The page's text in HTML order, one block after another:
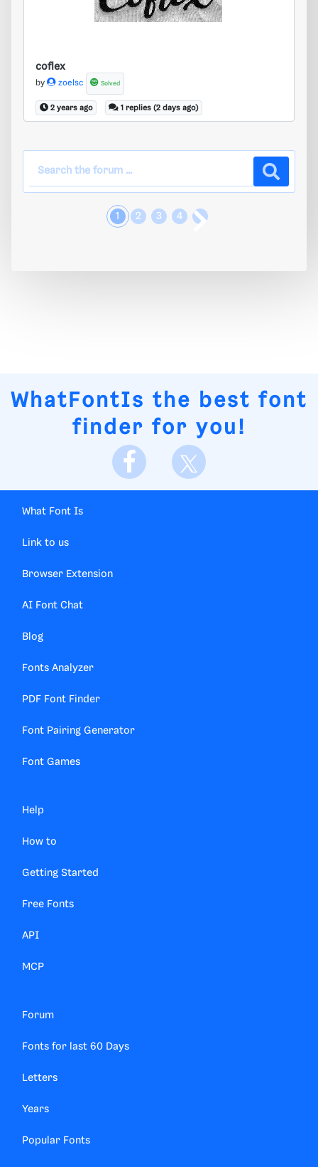
coflex
by zoelsc Solved
2 years ago 1 replies (2 days ago)
1 2 3 4
WhatFontIs the best font
finder for you!
What Font Is
Link to us
Browser Extension
AI Font Chat
Blog
Fonts Analyzer
PDF Font Finder
Font Pairing Generator
Font Games
Help
How to
Getting Started
Free Fonts
API
MCP
Forum
Fonts for last 60 Days
Letters
Years
Popular Fonts